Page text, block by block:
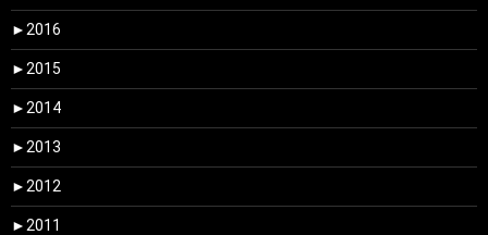
► 2016
► 2015
► 2014
► 2013
► 2012
► 2011